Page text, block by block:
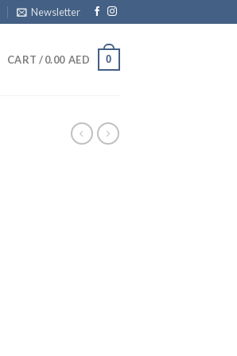
Newsletter
CART /0.00 AED 0